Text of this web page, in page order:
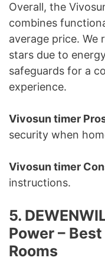
Overall, the
combines
average price.
stars due to
safeguards for a
experience.
Vivosun timer
security when
Vivosun timer
instructions.
5.
Power –
Rooms